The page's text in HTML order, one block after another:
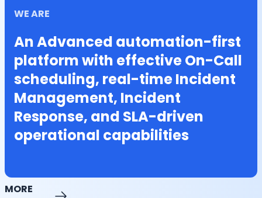
WE ARE
An Advanced automation-first
platform with effective On-Call
scheduling, real-time Incident
Management, Incident
Response, and SLA-driven
operational capabilities
MORE